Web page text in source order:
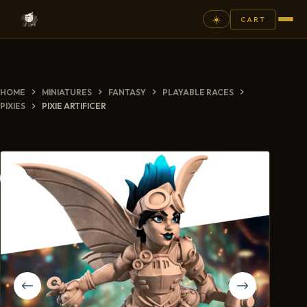
☀️ CART
FANTASY
SUPERPRINTS
SCENERY
COMMISSION
GALLERY
NEW ARRIVALS
HOME MINIATURES FANTASY
PLAYABLE RACES
PIXIES
PIXIE ARTIFICER